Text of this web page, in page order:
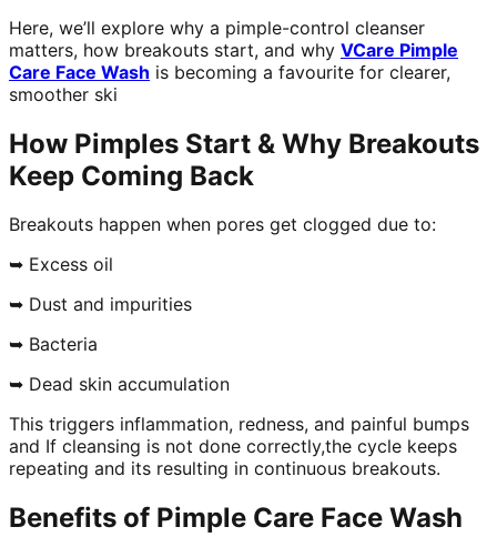
Here, we’ll explore why a pimple-control cleanser
matters, how breakouts start, and why VCare Pimple
Care Face Wash is becoming a favourite for clearer,
smoother ski
How Pimples Start & Why Breakouts
Keep Coming Back
Breakouts happen when pores get clogged due to:
➥ Excess oil
➥ Dust and impurities
➥ Bacteria
➥ Dead skin accumulation
This triggers inflammation, redness, and painful bumps
and If cleansing is not done correctly,the cycle keeps
repeating and its resulting in continuous breakouts.
Benefits of Pimple Care Face Wash